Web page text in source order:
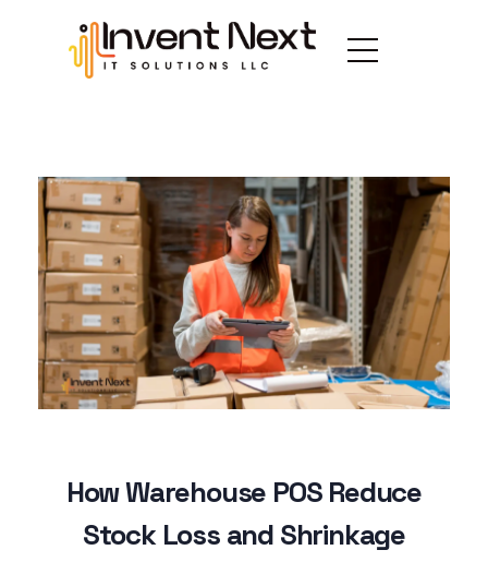
How Warehouse POS Reduce
Stock Loss and Shrinkage